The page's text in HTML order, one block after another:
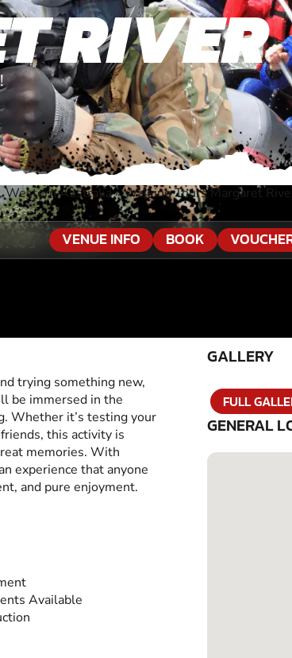
RIVER
Western Australia»Walking Tours Margaret
VENUE INFO BOOK
trying something new,
be immersed in the
Whether it’s testing your
this activity is
memories. With
experience that anyone
and pure enjoyment.
Available
GALLERY
FULL
GENERAL